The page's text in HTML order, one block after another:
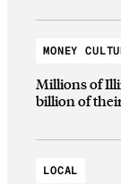
MONEY
Millions of
billion of
LOCAL